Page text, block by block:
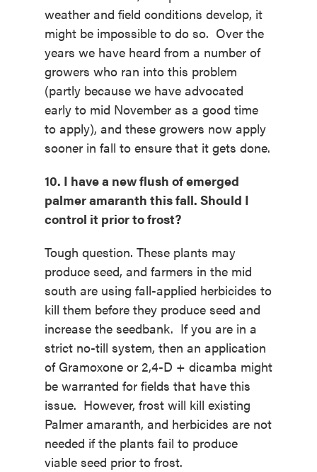
weather and field conditions develop, it
might be impossible to do so. Over the
years we have heard from a number of
growers who ran into this problem
(partly because we have advocated
early to mid November as a good time
to apply), and these growers now apply
sooner in fall to ensure that it gets done.
10. I have a new flush of emerged
palmer amaranth this fall. Should I
control it prior to frost?
Tough question. These plants may
produce seed, and farmers in the mid
south are using fall-applied herbicides to
kill them before they produce seed and
increase the seedbank. If you are in a
strict no-till system, then an application
of Gramoxone or 2,4-D + dicamba might
be warranted for fields that have this
issue. However, frost will kill existing
Palmer amaranth, and herbicides are not
needed if the plants fail to produce
viable seed prior to frost.